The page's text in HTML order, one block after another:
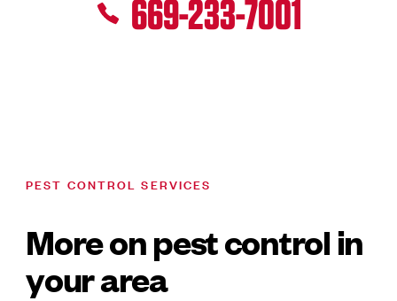
669-233-7001
PEST CONTROL SERVICES
More on pest control in
your area